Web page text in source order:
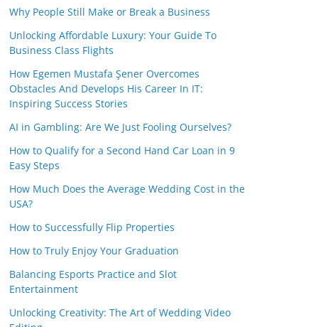
Why People Still Make or Break a Business
Unlocking Affordable Luxury: Your Guide To
Business Class Flights
How Egemen Mustafa Şener Overcomes
Obstacles And Develops His Career In IT:
Inspiring Success Stories
AI in Gambling: Are We Just Fooling Ourselves?
How to Qualify for a Second Hand Car Loan in 9
Easy Steps
How Much Does the Average Wedding Cost in the
USA?
How to Successfully Flip Properties
How to Truly Enjoy Your Graduation
Balancing Esports Practice and Slot
Entertainment
Unlocking Creativity: The Art of Wedding Video